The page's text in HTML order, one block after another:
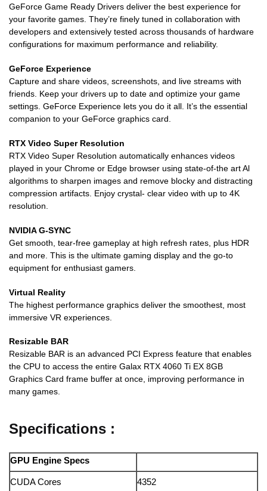
GeForce Game Ready Drivers deliver the best experience for
your favorite games. They’re finely tuned in collaboration with
developers and extensively tested across thousands of hardware
configurations for maximum performance and reliability.
GeForce Experience
Capture and share videos, screenshots, and live streams with
friends. Keep your drivers up to date and optimize your game
settings. GeForce Experience lets you do it all. It’s the essential
companion to your GeForce graphics card.
RTX Video Super Resolution
RTX Video Super Resolution automatically enhances videos
played in your Chrome or Edge browser using state-of-the art Al
algorithms to sharpen images and remove blocky and distracting
compression artifacts. Enjoy crystal- clear video with up to 4K
resolution.
NVIDIA G-SYNC
Get smooth, tear-free gameplay at high refresh rates, plus HDR
and more. This is the ultimate gaming display and the go-to
equipment for enthusiast gamers.
Virtual Reality
The highest performance graphics deliver the smoothest, most
immersive VR experiences.
Resizable BAR
Resizable BAR is an advanced PCI Express feature that enables
the CPU to access the entire Galax RTX 4060 Ti EX 8GB
Graphics Card frame buffer at once, improving performance in
many games.
Specifications :
GPU Engine Specs
CUDA Cores 4352